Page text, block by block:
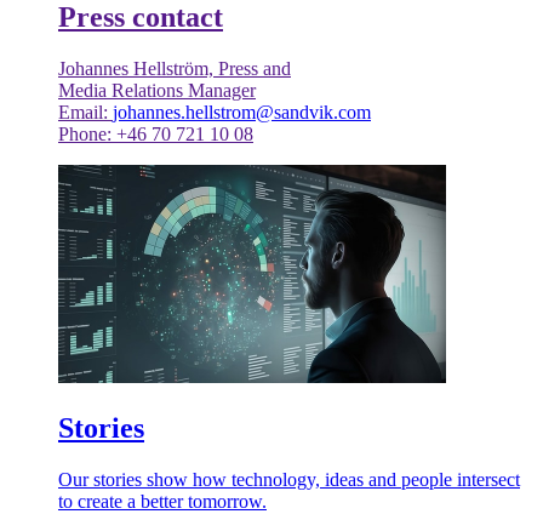
Press contact
Johannes Hellström, Press and
Media Relations Manager
Email: johannes.hellstrom@sandvik.com
Phone: +46 70 721 10 08
Stories
Our stories show how technology, ideas and people intersect
to create a better tomorrow.